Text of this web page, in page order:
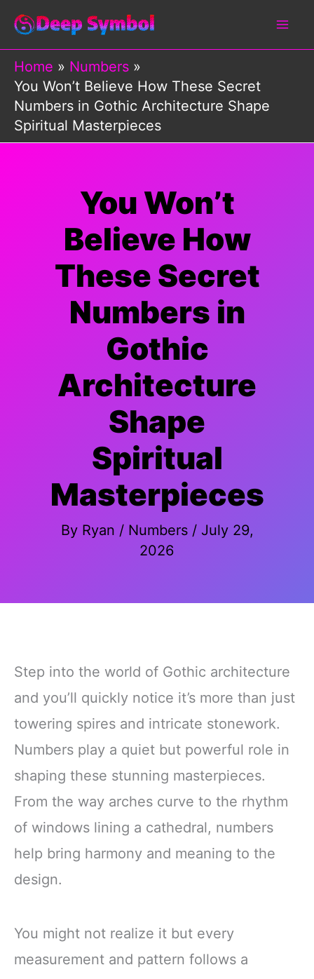
Skip
content
Home
Numbers
You Won’t Believe How These Secret
Numbers in Gothic Architecture Shape
Spiritual Masterpieces
You Won’t
Believe How
These Secret
Numbers in
Gothic
Architecture
Shape
Spiritual
Masterpieces
By Ryan / Numbers/ July 29,
2026
Step into the world of Gothic architecture
and you’ll quickly notice it’s more than just
towering spires and intricate stonework.
Numbers play a quiet but powerful role in
shaping these stunning masterpieces.
From the way arches curve to the rhythm
of windows lining a cathedral, numbers
help bring harmony and meaning to the
design.
You might not realize it but every
measurement and pattern follows a